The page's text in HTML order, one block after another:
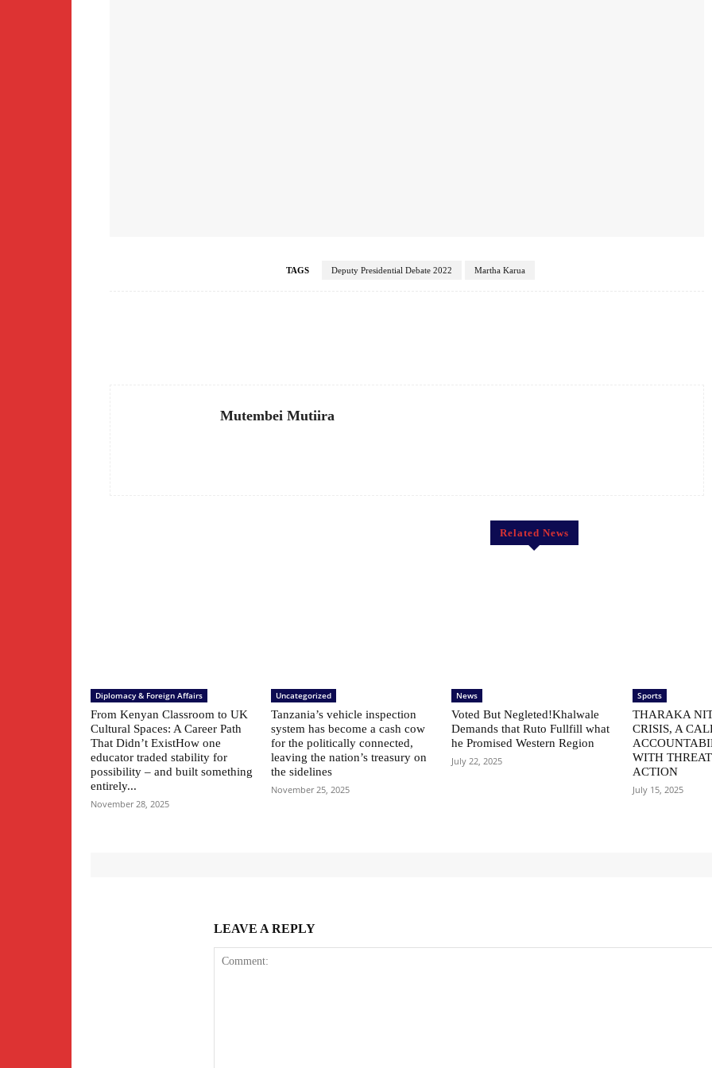
TAGS Deputy Presidential Debate 2022 Martha Karua
Mutembei Mutiira
Related News
Diplomacy & Foreign Affairs
From Kenyan Classroom to UK
Cultural Spaces: A Career Path
That Didn’t ExistHow one
educator traded stability for
possibility – and built something
entirely...
November 28, 2025
Uncategorized
Tanzania’s vehicle inspection
system has become a cash cow
for the politically connected,
leaving the nation’s treasury on
the sidelines
November 25, 2025
News
Voted But Negleted!Khalwale
Demands that Ruto Fullfill what
he Promised Western Region
July 22, 2025
Sports
THARAKA
CRISIS, A
WITH
ACTION
July 15, 2025
LEAVE A REPLY